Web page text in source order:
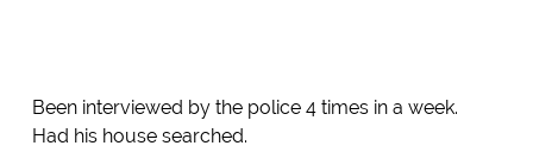
Been interviewed by the police 4 times in a week.
Had his house searched.